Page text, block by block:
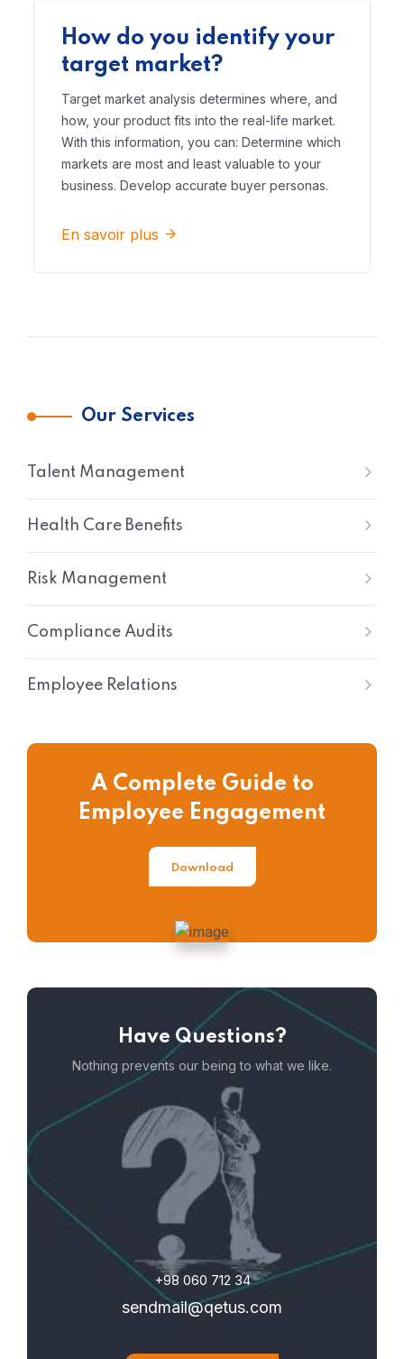
How do you identify your
target market?
Target market analysis determines where, and
how, your product fits into the real-life market.
With this information, you can: Determine which
markets are most and least valuable to your
business. Develop accurate buyer personas.
En savoir plus
Our Services
Talent Management
Health Care Benefits
Risk Management
Compliance Audits
Employee Relations
A Complete Guide to
Employee Engagement
Download
Have Questions?
Nothing prevents our being to what we like.
+98 060 712 34
sendmail@qetus.com